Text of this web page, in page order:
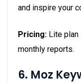
and inspire your
Pricing: Lite
monthly reports.
6. Moz